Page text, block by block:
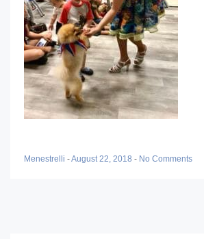
Menestrelli -August 22, 2018 - No Comments